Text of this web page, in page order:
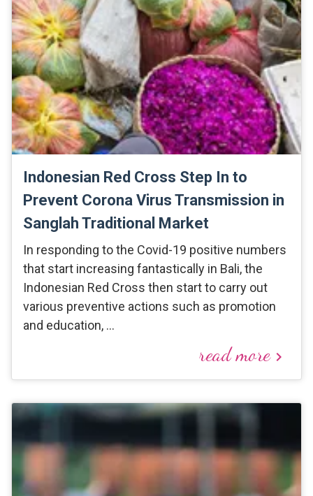
Indonesian Red Cross Step In to
Prevent Corona Virus Transmission in
Sanglah Traditional Market
In responding to the Covid-19 positive numbers
that start increasing fantastically in Bali, the
Indonesian Red Cross then start to carry out
various preventive actions such as promotion
and education, …
read morekeyboard_arrow_right